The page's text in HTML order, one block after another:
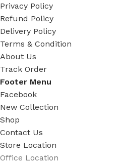
Privacy Policy
Refund Policy
Delivery Policy
Terms & Condition
About Us
Track Order
Footer Menu
Facebook
New Collection
Shop
Contact Us
Store Location
Office Location